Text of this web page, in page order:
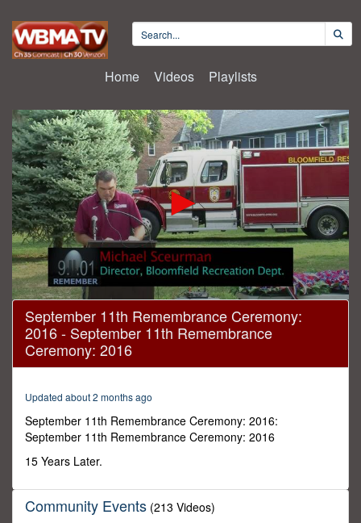
Home Videos Playlists
0
seconds
15
minutes,
0
September 11th Remembrance Ceremony:
2016 - September 11th Remembrance
Ceremony: 2016
Updated about 2 months ago
September 11th Remembrance Ceremony: 2016:
September 11th Remembrance Ceremony: 2016
15 Years Later.
Community Events (213 Videos)